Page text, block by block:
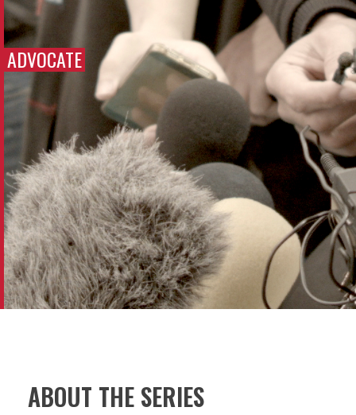
ADVOCATE
ABOUT THE SERIES